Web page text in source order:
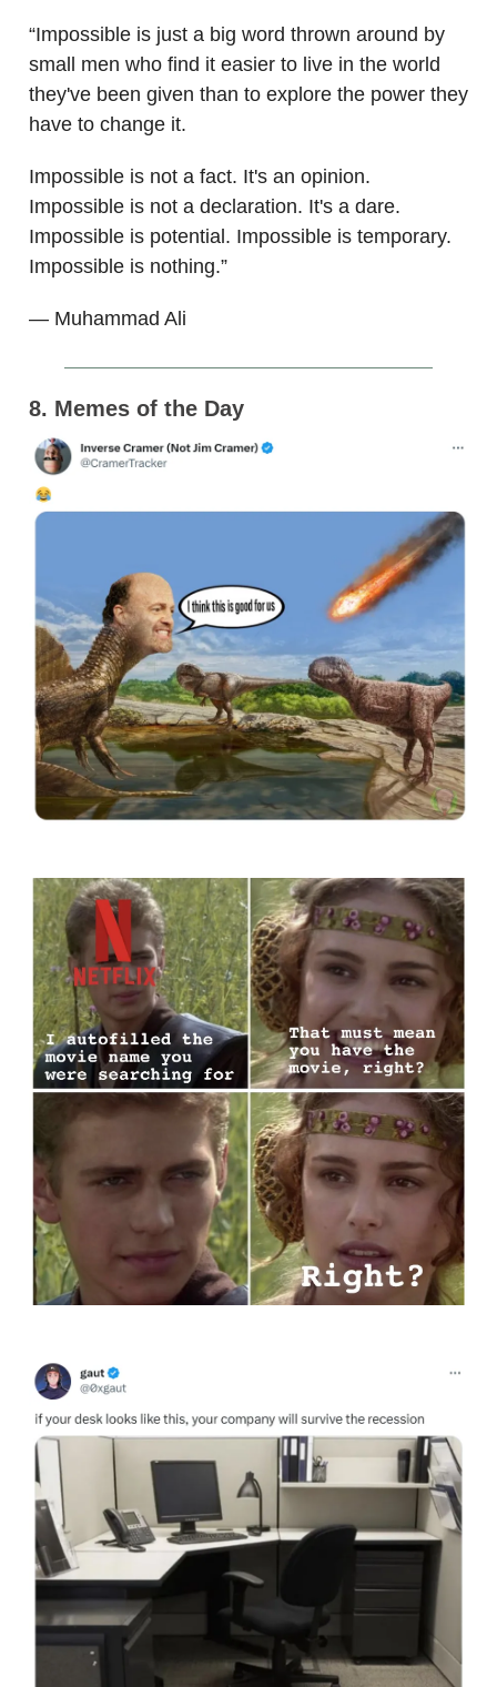
“Impossible is just a big word thrown around by
small men who find it easier to live in the world
they've been given than to explore the power they
have to change it.
Impossible is not a fact. It's an opinion.
Impossible is not a declaration. It's a dare.
Impossible is potential. Impossible is temporary.
Impossible is nothing.”
— Muhammad Ali
8. Memes of the Day